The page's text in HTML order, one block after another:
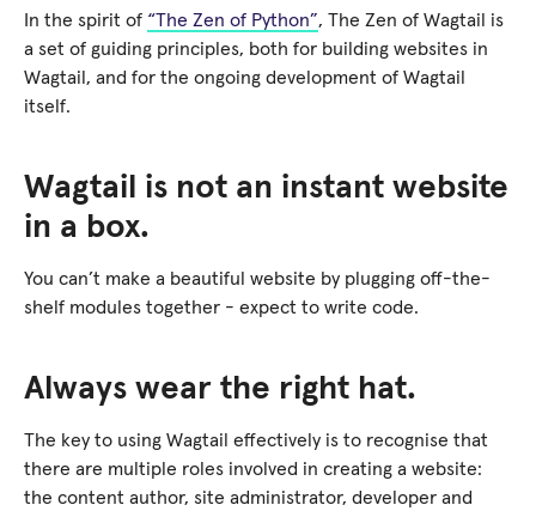
In the spirit of “The Zen of Python”, The Zen of Wagtail is
a set of guiding principles, both for building websites in
Wagtail, and for the ongoing development of Wagtail
itself.
Wagtail is not an instant website
in a box.
You can’t make a beautiful website by plugging off-the-
shelf modules together - expect to write code.
Always wear the right hat.
The key to using Wagtail effectively is to recognise that
there are multiple roles involved in creating a website:
the content author, site administrator, developer and